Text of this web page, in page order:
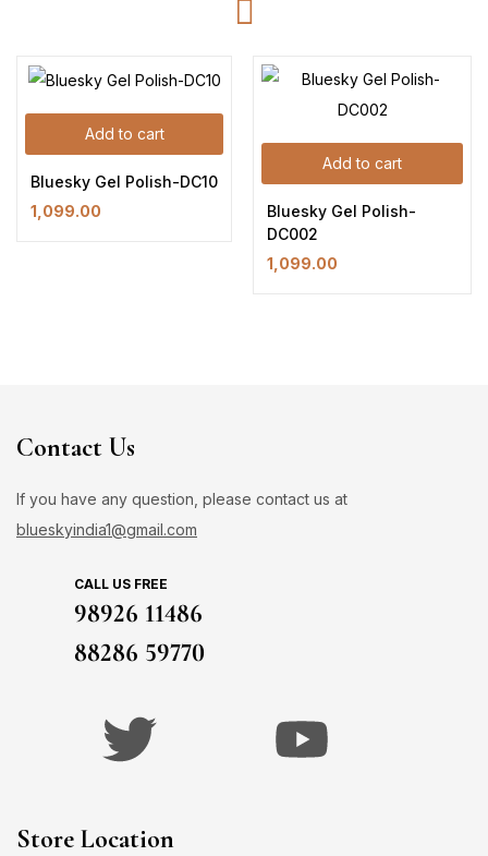
Add to cart
Bluesky Gel Polish-DC10
1,099.00
Add to cart
Bluesky Gel Polish-
DC002
1,099.00
Contact Us
If you have any question, please contact us at
blueskyindia1@gmail.com
CALL US FREE
98926 11486
88286 59770
Store Location